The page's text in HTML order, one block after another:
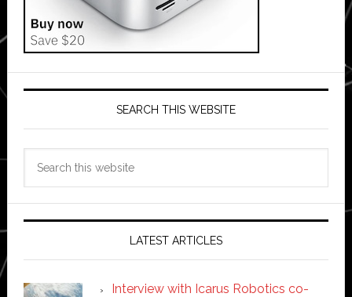
SEARCH THIS WEBSITE
LATEST ARTICLES
Interview with Icarus Robotics co-